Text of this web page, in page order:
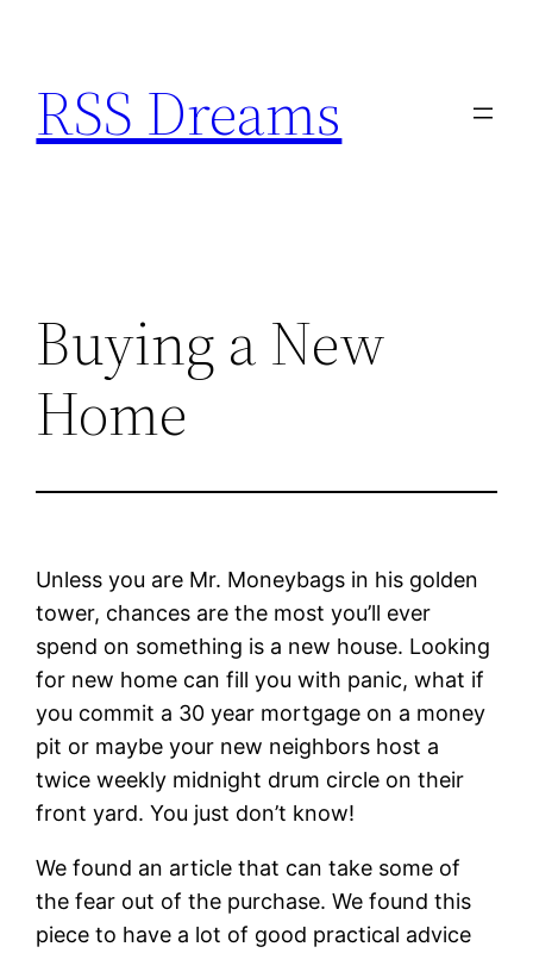
content
RSS Dreams
Buying a New
Home
Unless you are Mr. Moneybags in his golden
tower, chances are the most you’ll ever
spend on something is a new house. Looking
for new home can fill you with panic, what if
you commit a 30 year mortgage on a money
pit or maybe your new neighbors host a
twice weekly midnight drum circle on their
front yard. You just don’t know!
We found an article that can take some of
the fear out of the purchase. We found this
piece to have a lot of good practical advice